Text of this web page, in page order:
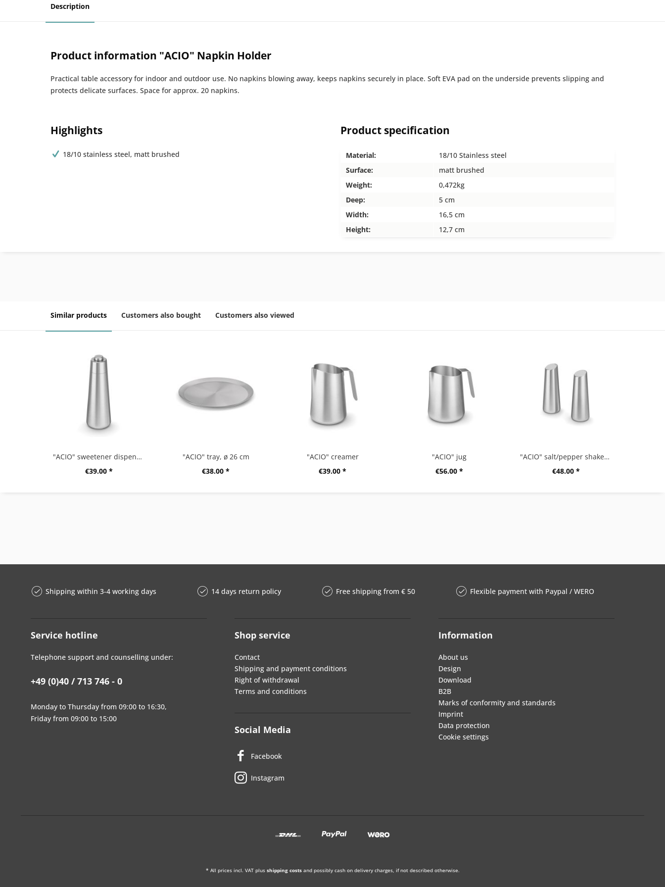
Description
Product information "ACIO" Napkin Holder
Practical table accessory for indoor and outdoor use. No napkins blowing away, keeps napkins securely in place. Soft EVA pad on the underside prevents slipping and
protects delicate surfaces. Space for approx. 20 napkins.
Highlights
18/10 stainless steel, matt brushed
Product specification
Material:
18/10 Stainless steel
Surface:
matt brushed
Weight:
0,472kg
Deep:
5 cm
Width:
16,5 cm
Height:
12,7 cm
Similar products Customers also bought Customers also viewed
"ACIO" sweetener dispenser
€39.00 *
"ACIO" tray, ø 26 cm
€38.00 *
"ACIO" creamer
€39.00 *
"ACIO" jug
€56.00 *
"ACIO" salt/pepper shaker set
€48.00 *
Shipping within 3-4 working days 14 days return policy Free shipping from € 50 Flexible payment with Paypal / WERO
Service hotline
Telephone support and counselling under:
+49 (0)40 / 713 746 - 0
Monday to Thursday from 09:00 to 16:30,
Friday from 09:00 to 15:00
Shop service
Contact
Shipping and payment conditions
Right of withdrawal
Terms and conditions
Social Media
Facebook
Instagram
Information
About us
Design
Download
B2B
Marks of conformity and standards
Imprint
Data protection
Cookie settings
* All prices incl. VAT plus shipping costsand possibly cash on delivery charges, if not described otherwise.